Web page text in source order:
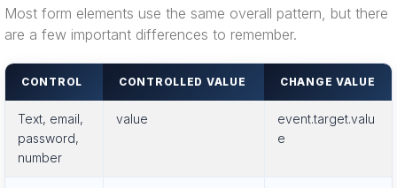
Most form elements use the same overall pattern, but there
are a few important differences to remember.
CONTROL CONTROLLED VALUE CHANGE VALUE
Text, email,
password,
number
value
event.target.valu
e